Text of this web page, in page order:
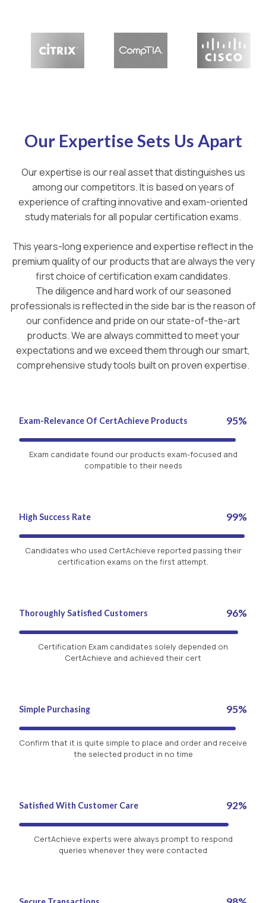
Our Expertise Sets Us Apart
Our expertise is our real asset that distinguishes us
among our competitors. It is based on years of
experience of crafting innovative and exam-oriented
study materials for all popular certification exams.
This years-long experience and expertise reflect in the
premium quality of our products that are always the very
first choice of certification exam candidates.
The diligence and hard work of our seasoned
professionals is reflected in the side bar is the reason of
our confidence and pride on our state-of-the-art
products. We are always committed to meet your
expectations and we exceed them through our smart,
comprehensive study tools built on proven expertise.
Exam-Relevance Of CertAchieve Products 95%
Exam candidate found our products exam-focused and
compatible to their needs
High Success Rate 99%
Candidates who used CertAchieve reported passing their
certification exams on the first attempt.
Thoroughly Satisfied Customers 96%
Certification Exam candidates solely depended on
CertAchieve and achieved their cert
Simple Purchasing 95%
Confirm that it is quite simple to place and order and receive
the selected product in no time
Satisfied With Customer Care 92%
CertAchieve experts were always prompt to respond
queries whenever they were contacted